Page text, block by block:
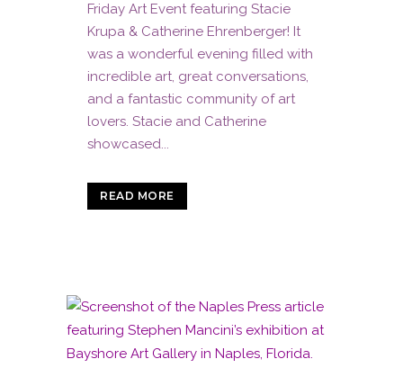
Friday Art Event featuring Stacie
Krupa & Catherine Ehrenberger! It
was a wonderful evening filled with
incredible art, great conversations,
and a fantastic community of art
lovers. Stacie and Catherine
showcased...
READ MORE